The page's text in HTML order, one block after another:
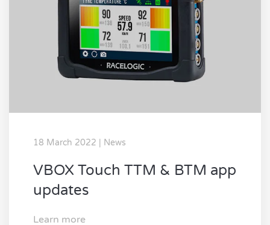
18 March 2022 | News
VBOX Touch TTM & BTM app
updates
Learn more